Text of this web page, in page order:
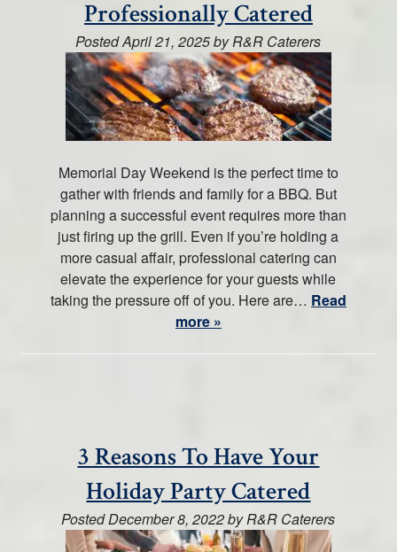
Professionally Catered
PostedApril 21, 2025byR&R Caterers
Memorial Day Weekend is the perfect time to
gather with friends and family for a BBQ. But
planning a successful event requires more than
just firing up the grill. Even if you’re holding a
more casual affair, professional catering can
elevate the experience for your guests while
taking the pressure off of you. Here are… Read
more »
3 Reasons To Have Your
Holiday Party Catered
PostedDecember 8, 2022byR&R Caterers